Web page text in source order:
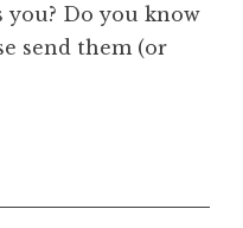
Do you know
send them (or